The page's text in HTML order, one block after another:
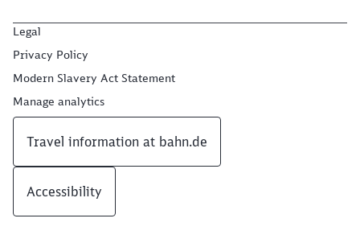
Legal
Privacy Policy
Modern Slavery Act Statement
Manage analytics
Travel information at bahn.de
Accessibility